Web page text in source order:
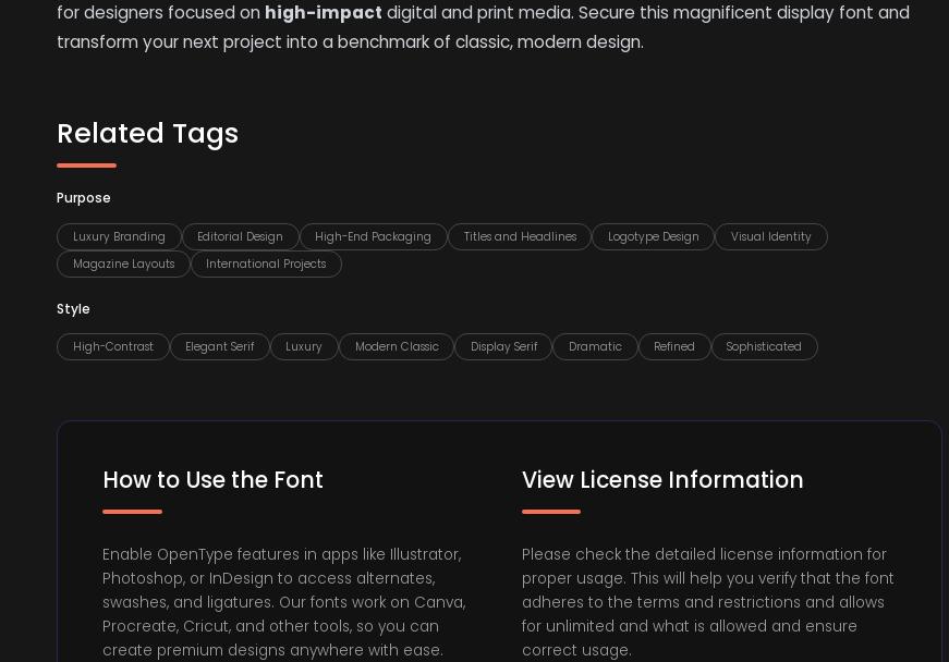
for designers focused on high-impact digital and print media. Secure this magnificent display font and
transform your next project into a benchmark of classic, modern design.
Related Tags
Purpose
Luxury Branding Editorial Design High-End Packaging Titles and Headlines Logotype Design
Visual Identity
Magazine Layouts
International Projects
Style
High-Contrast Elegant Serif Luxury Modern Classic Display Serif Dramatic Refined Sophisticated
How to Use the Font
Enable OpenType features in apps like Illustrator,
Photoshop, or InDesign to access alternates,
swashes, and ligatures. Our fonts work on Canva,
Procreate, Cricut, and other tools, so you can
create premium designs anywhere with ease.
View License Information
Please check the detailed license information for
proper usage. This will help you verify that the font
adheres to the terms and restrictions and allows
for unlimited and what is allowed and ensure
correct usage.